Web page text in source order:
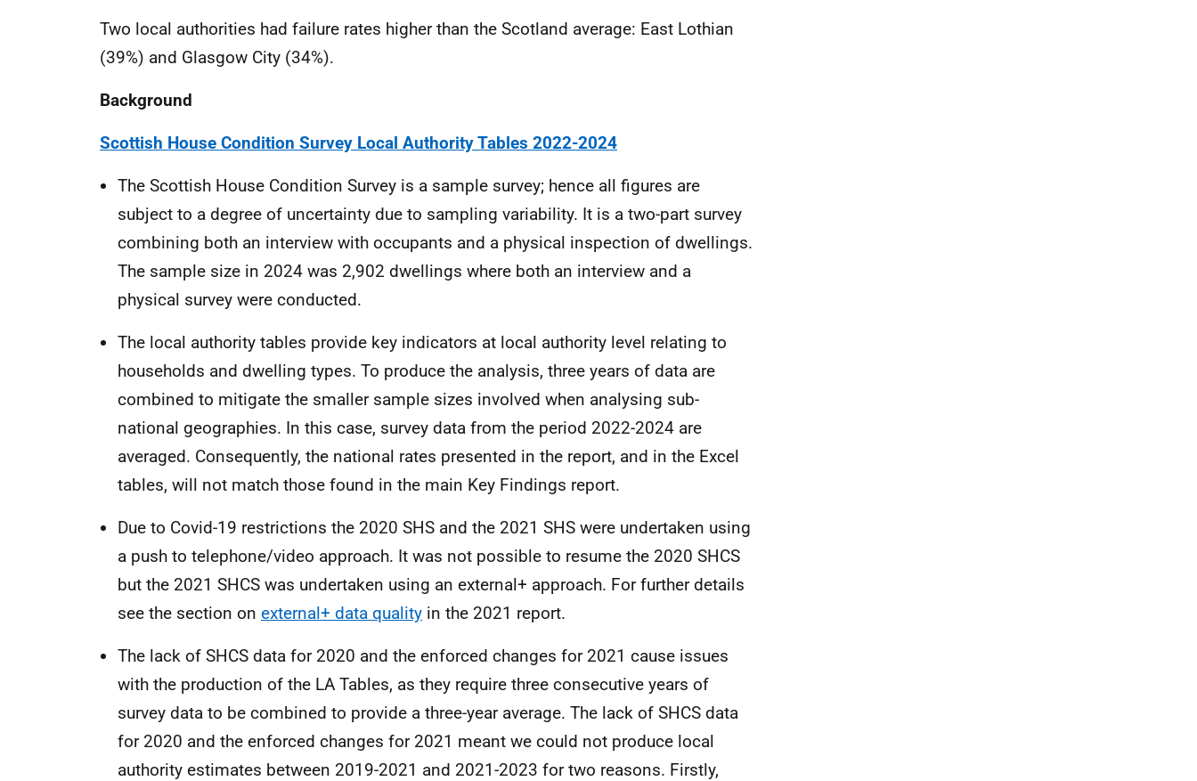
Two local authorities had failure rates higher than the Scotland average: East Lothian
(39%) and Glasgow City (34%).
Background
Scottish House Condition Survey Local Authority Tables 2022-2024
The Scottish House Condition Survey is a sample survey; hence all figures are
subject to a degree of uncertainty due to sampling variability. It is a two-part survey
combining both an interview with occupants and a physical inspection of dwellings.
The sample size in 2024 was 2,902 dwellings where both an interview and a
physical survey were conducted.
The local authority tables provide key indicators at local authority level relating to
households and dwelling types. To produce the analysis, three years of data are
combined to mitigate the smaller sample sizes involved when analysing sub-
national geographies. In this case, survey data from the period 2022-2024 are
averaged. Consequently, the national rates presented in the report, and in the Excel
tables, will not match those found in the main Key Findings report.
Due to Covid-19 restrictions the 2020 SHS and the 2021 SHS were undertaken using
a push to telephone/video approach. It was not possible to resume the 2020 SHCS
but the 2021 SHCS was undertaken using an external+ approach. For further details
see the section on external+ data quality in the 2021 report.
The lack of SHCS data for 2020 and the enforced changes for 2021 cause issues
with the production of the LA Tables, as they require three consecutive years of
survey data to be combined to provide a three-year average. The lack of SHCS data
for 2020 and the enforced changes for 2021 meant we could not produce local
authority estimates between 2019-2021 and 2021-2023 for two reasons. Firstly,